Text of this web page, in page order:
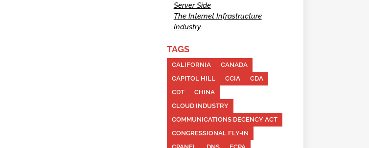
Server Side
The Internet Infrastructure
Industry
TAGS
CALIFORNIA
CANADA
CAPITOL HILL
CCIA
CDA
CDT
CHINA
CLOUD INDUSTRY
COMMUNICATIONS DECENCY ACT
CONGRESSIONAL FLY-IN